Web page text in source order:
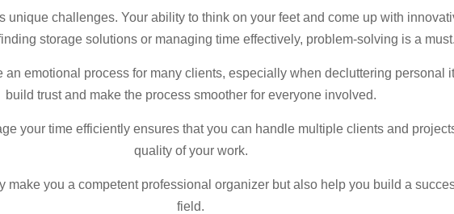
unique challenges. Your ability to think on your feet and come up with
storage solutions or managing time effectively, problem-solving is a
an emotional process for many clients, especially when decluttering personal
build trust and make the process smoother for everyone involved.
your time efficiently ensures that you can handle multiple clients and
quality of your work.
make you a competent professional organizer but also help you build a
field.